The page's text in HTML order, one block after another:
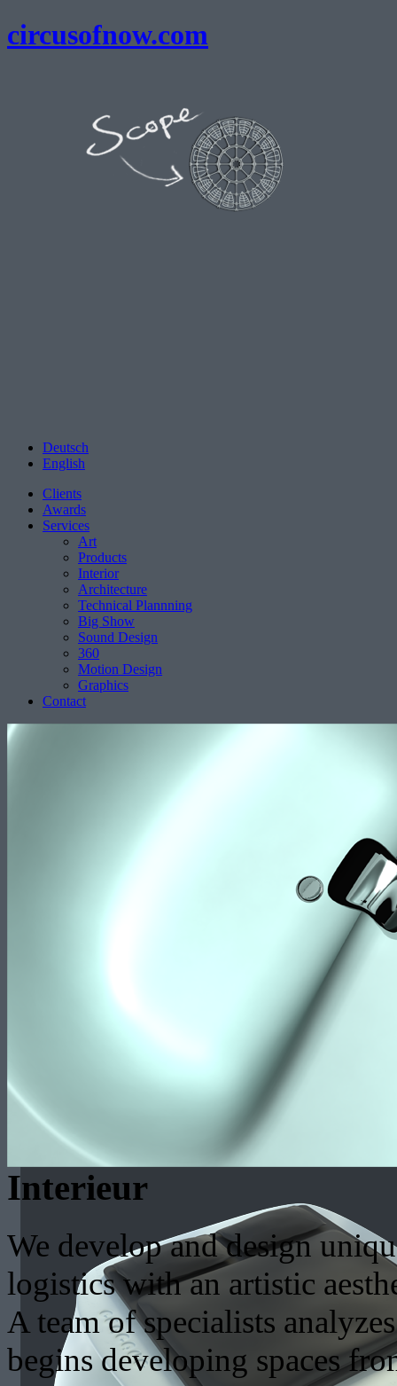
circusofnow.com
Deutsch
English
Clients
Awards
Services
Art
Products
Interior
Architecture
Technical Plannning
Big Show
Sound Design
360
Motion Design
Graphics
Contact
Interieur
We develop and design
logistics with an artistic
A team of specialists
begins developing spaces